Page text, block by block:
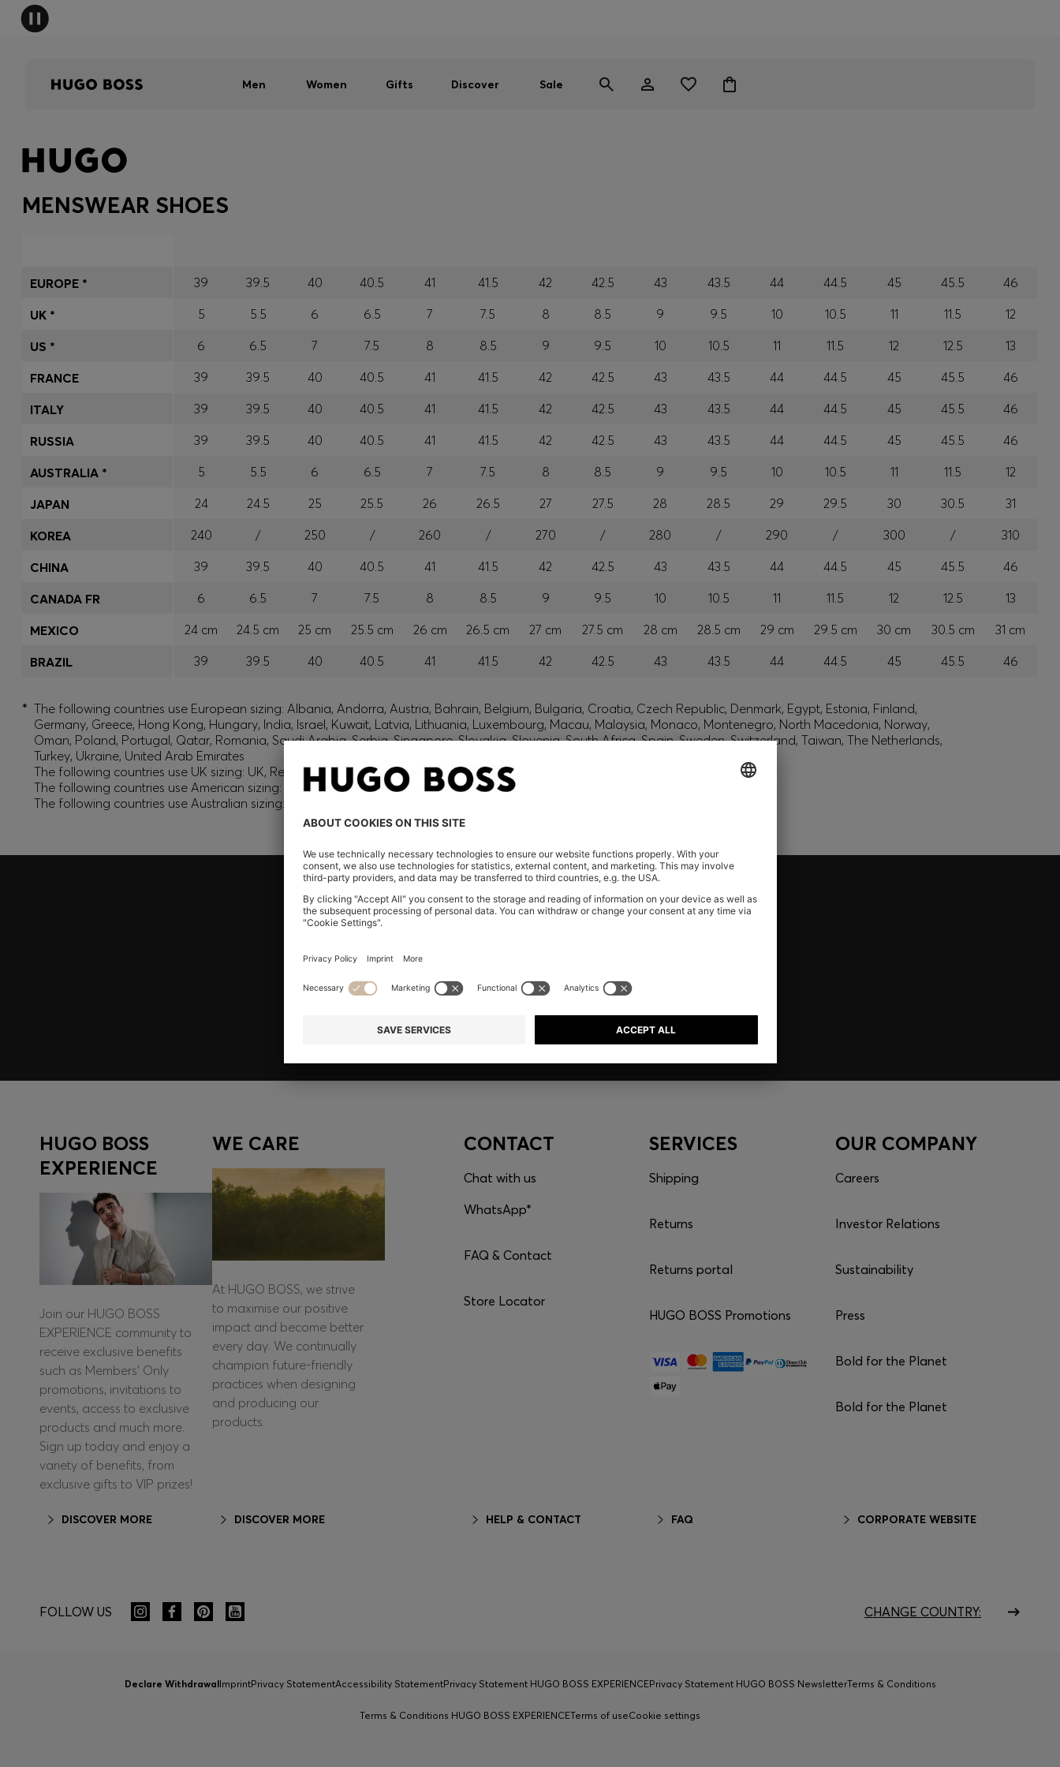
Men Women Gifts Discover Sale
MENSWEAR SHOES
39 39.5 40 40.5 41 41.5 42 42.5 43 43.5 44 44.5 45 45.5
46
5
5.5 6 6.5 7 7.5 8 8.5 9 9.5 10 10.5 11 11.5
12
6
6.5 7 7.5 8 8.5 9 9.5 10 10.5 11 11.5 12 12.5
13
39
39.5 40 40.5 41 41.5 42 42.5 43 43.5 44 44.5 45 45.5
46
39
39.5 40 40.5 41 41.5 42 42.5 43 43.5 44 44.5 45 45.5
46
39
39.5 40 40.5 41 41.5 42 42.5 43 43.5 44 44.5 45 45.5
46
5
5.5 6 6.5 7 7.5 8 8.5 9 9.5 10 10.5 11 11.5
12
24
24.5 25 25.5 26 26.5 27 27.5 28 28.5 29 29.5 30 30.5
31
240
/ 250 / 260 / 270 / 280 / 290 / 300 /
310
39
39.5 40 40.5 41 41.5 42 42.5 43 43.5 44 44.5 45 45.5
46
6
6.5 7 7.5 8 8.5 9 9.5 10 10.5 11 11.5 12 12.5
13
24 cm
24.5 cm 25 cm 25.5 cm 26 cm 26.5 cm 27 cm 27.5 cm 28 cm 28.5 cm 29 cm 29.5 cm 30 cm 30.5 cm
31 cm
39
39.5 40 40.5 41 41.5 42 42.5 43 43.5 44 44.5 45 45.5 46
EUROPE *
UK *
US *
FRANCE
ITALY
RUSSIA
AUSTRALIA *
JAPAN
KOREA
CHINA
CANADA FR
MEXICO
BRAZIL
* The following countries use European sizing: Albania, Andorra, Austria, Bahrain, Belgium, Bulgaria, Croatia, Czech Republic, Denmark, Egypt, Estonia, Finland,
Germany, Greece, Hong Kong, Hungary, India, Israel, Kuwait, Latvia, Lithuania, Luxembourg, Macau, Malaysia, Monaco, Montenegro, North Macedonia, Norway,
Oman, Poland, Portugal, Qatar, Romania, Saudi Arabia, Serbia, Singapore, Slovakia, Slovenia, South Africa, Spain, Sweden, Switzerland, Taiwan, The Netherlands,
Turkey, Ukraine, United Arab Emirates
The following countries use UK sizing: UK, Republic of Ireland
The following countries use American sizing: Canada (English) and US
The following countries use Australian sizing: Australia, New Zealand
Register to unlock exclusive offers and benefits, for members only.
HUGO BOSS
EXPERIENCE
Join our HUGO BOSS
EXPERIENCE community to
receive exclusive benefits
such as Members’ Only
promotions, invitations to
events, access to exclusive
products and much more.
Sign up today and enjoy a
variety of benefits, from
exclusive gifts to VIP prizes!
DISCOVER MORE
WE CARE
At HUGO BOSS, we strive
to maximise our positive
impact and become better
every day. We continually
champion future-friendly
practices when designing
and producing our
products.
DISCOVER MORE
CONTACT
Chat with us
WhatsApp*
FAQ & Contact
Store Locator
HELP & CONTACT
SERVICES
Shipping
Returns
Returns portal
HUGO BOSS Promotions
FAQ
OUR COMPANY
Careers
Investor Relations
Sustainability
Press
Bold for the Planet
Bold for the Planet
CORPORATE WEBSITE
FOLLOW US CHANGE COUNTRY:
Declare WithdrawalImprintPrivacy StatementAccessibility StatementPrivacy Statement HUGO BOSS EXPERIENCEPrivacy Statement HUGO BOSS NewsletterTerms & Conditions
Terms & Conditions HUGO BOSS EXPERIENCETerms of useCookie settings